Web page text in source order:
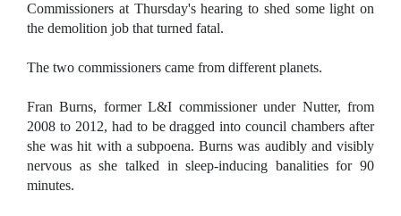
Commissioners at Thursday's hearing to shed some light on
the demolition job that turned fatal.
The two commissioners came from different planets.
Fran Burns, former L&I commissioner under Nutter, from
2008 to 2012, had to be dragged into council chambers after
she was hit with a subpoena. Burns was audibly and visibly
nervous as she talked in sleep-inducing banalities for 90
minutes.